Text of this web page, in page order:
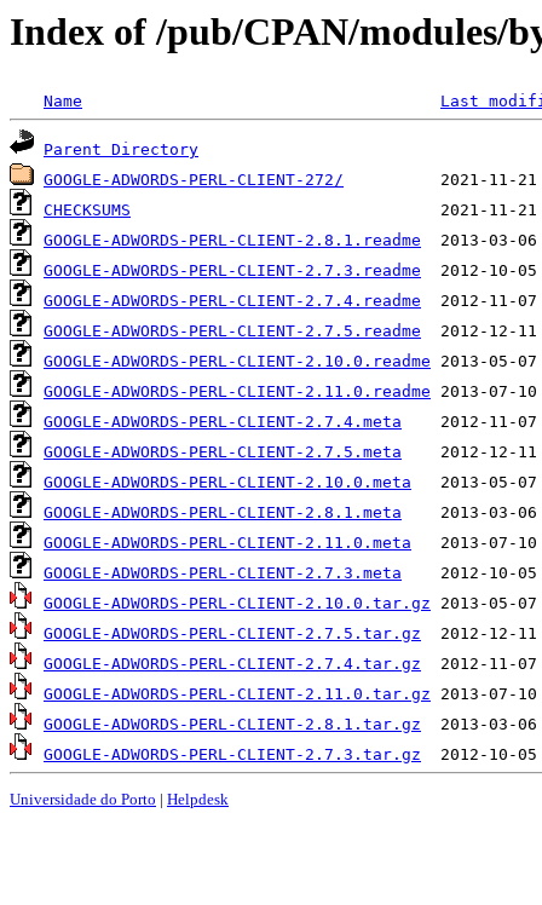
Index of /pub/CPAN/modules/
Name Last
Parent Directory
GOOGLE-ADWORDS-PERL-CLIENT-272/
CHECKSUMS
GOOGLE-ADWORDS-PERL-CLIENT-2.8.1.readme
GOOGLE-ADWORDS-PERL-CLIENT-2.7.3.readme
GOOGLE-ADWORDS-PERL-CLIENT-2.7.4.readme
GOOGLE-ADWORDS-PERL-CLIENT-2.7.5.readme
GOOGLE-ADWORDS-PERL-CLIENT-2.10.0.readme
GOOGLE-ADWORDS-PERL-CLIENT-2.11.0.readme
GOOGLE-ADWORDS-PERL-CLIENT-2.7.4.meta
GOOGLE-ADWORDS-PERL-CLIENT-2.7.5.meta
GOOGLE-ADWORDS-PERL-CLIENT-2.10.0.meta
GOOGLE-ADWORDS-PERL-CLIENT-2.8.1.meta
GOOGLE-ADWORDS-PERL-CLIENT-2.11.0.meta
GOOGLE-ADWORDS-PERL-CLIENT-2.7.3.meta
GOOGLE-ADWORDS-PERL-CLIENT-2.10.0.tar.gz
GOOGLE-ADWORDS-PERL-CLIENT-2.7.5.tar.gz
GOOGLE-ADWORDS-PERL-CLIENT-2.7.4.tar.gz
GOOGLE-ADWORDS-PERL-CLIENT-2.11.0.tar.gz
GOOGLE-ADWORDS-PERL-CLIENT-2.8.1.tar.gz
GOOGLE-ADWORDS-PERL-CLIENT-2.7.3.tar.gz
Universidade do Porto | Helpdesk